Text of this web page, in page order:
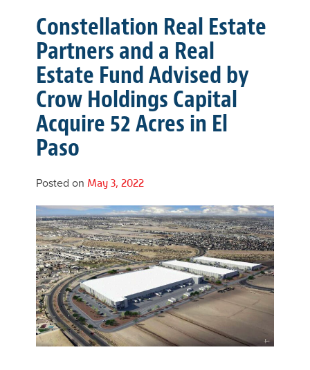
Constellation Real Estate
Partners and a Real
Estate Fund Advised by
Crow Holdings Capital
Acquire 52 Acres in El
Paso
Posted on May 3, 2022